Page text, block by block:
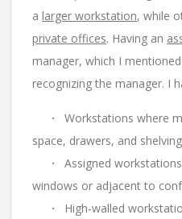
a larger workstation, while
private offices. Having an
manager, which I
recognizing the manager. I
· Workstations where
space, drawers, and shelving
· Assigned
windows or adjacent to
· High-walled